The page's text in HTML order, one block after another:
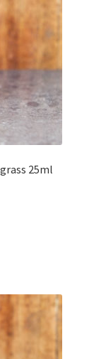
25ml